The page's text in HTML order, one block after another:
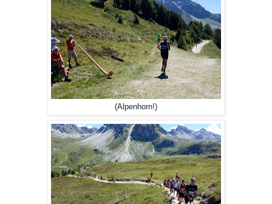
(Alpenhorn!)